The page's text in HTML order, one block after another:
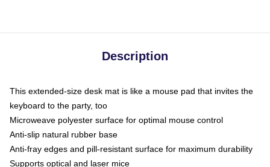
Description
This extended-size desk mat is like a mouse pad that invites the
keyboard to the party, too
Microweave polyester surface for optimal mouse control
Anti-slip natural rubber base
Anti-fray edges and pill-resistant surface for maximum durability
Supports optical and laser mice